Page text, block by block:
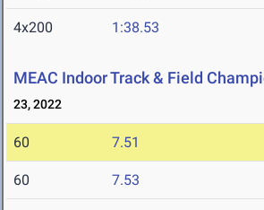
4x200 1:38.53
MEAC Indoor Track & Field
23, 2022
60 7.51
60 7.53